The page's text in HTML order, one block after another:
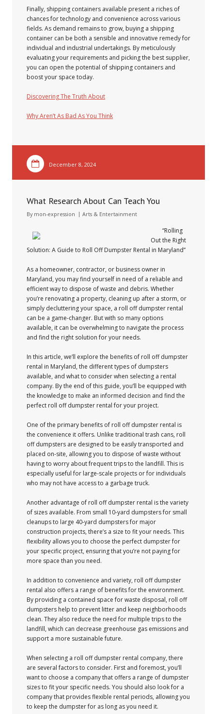
Finally, shipping containers available present a riches of
chances for technology and convenience across various
fields. As demand remains to grow, buying a shipping
container can be both a sensible and innovative remedy for
individual and industrial undertakings. By meticulously
evaluating your requirements and picking the best supplier,
you can open the potential of shipping containers and
boost your space today.
Discovering The Truth About
Why Aren’t As Bad As You Think
December 8, 2024
What Research About Can Teach You
By mon-expression Arts & Entertainment
“Rolling
Out the Right
Solution: A Guide to Roll Off Dumpster Rental in Maryland”
As a homeowner, contractor, or business owner in
Maryland, you may find yourself in need of a reliable and
efficient way to dispose of waste and debris. Whether
you’re renovating a property, cleaning up after a storm, or
simply decluttering your space, a roll off dumpster rental
can be a game-changer. But with so many options
available, it can be overwhelming to navigate the process
and find the right solution for your needs.
In this article, we’ll explore the benefits of roll off dumpster
rental in Maryland, the different types of dumpsters
available, and what to consider when selecting a rental
company. By the end of this guide, you’ll be equipped with
the knowledge to make an informed decision and find the
perfect roll off dumpster rental for your project.
One of the primary benefits of roll off dumpster rental is
the convenience it offers. Unlike traditional trash cans, roll
off dumpsters are designed to be easily transported and
placed on-site, allowing you to dispose of waste without
having to worry about frequent trips to the landfill. This is
especially useful for large-scale projects or for individuals
who may not have access to a garbage truck.
Another advantage of roll off dumpster rental is the variety
of sizes available. From small 10-yard dumpsters for small
cleanups to large 40-yard dumpsters for major
construction projects, there’s a size to fit your needs. This
flexibility allows you to choose the perfect dumpster for
your specific project, ensuring that you’re not paying for
more space than you need.
In addition to convenience and variety, roll off dumpster
rental also offers a range of benefits for the environment.
By providing a contained space for waste disposal, roll off
dumpsters help to prevent litter and keep neighborhoods
clean. They also reduce the need for multiple trips to the
landfill, which can decrease greenhouse gas emissions and
support a more sustainable future.
When selecting a roll off dumpster rental company, there
are several factors to consider. First and foremost, you’ll
want to choose a company that offers a range of dumpster
sizes to fit your specific needs. You should also look for a
company that provides flexible rental periods, allowing you
to keep the dumpster for as long as you need it.